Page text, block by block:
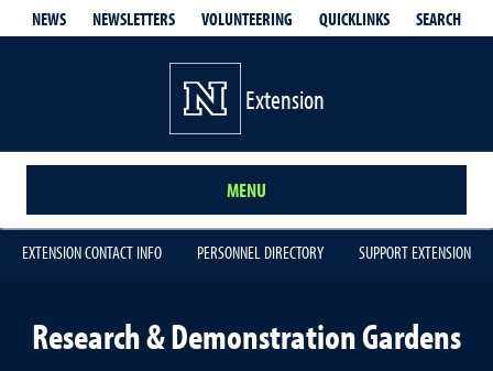
NEWS NEWSLETTERS VOLUNTEERING QUICKLINKS SEARCH
Extension
MENU
EXTENSION CONTACT INFO PERSONNEL DIRECTORY SUPPORT EXTENSION
Research & Demonstration Gardens